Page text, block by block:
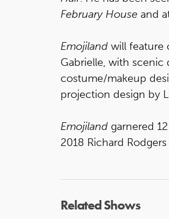
February House and
Emojiland will feature
Gabrielle, with scenic
costume/makeup
projection design by
Emojiland garnered
2018 Richard
Related Shows